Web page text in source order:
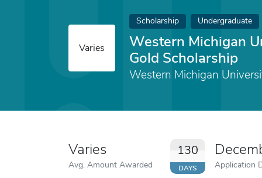
Varies
Scholarship Undergraduate
Western Michigan
Gold Scholarship
Western Michigan
Varies
Avg. Amount Awarded
130
DAYS Application